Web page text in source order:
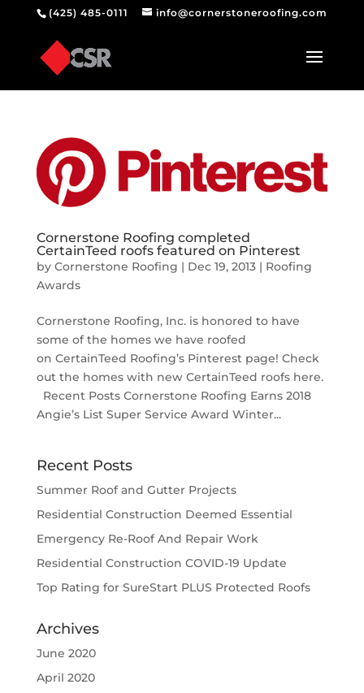
(425) 485-0111 info@cornerstoneroofing.com
Cornerstone Roofing completed
CertainTeed roofs featured on Pinterest
by Cornerstone Roofing | Dec 19, 2013| Roofing
Awards
Cornerstone Roofing, Inc. is honored to have
some of the homes we have roofed
on CertainTeed Roofing’s Pinterest page! Check
out the homes with new CertainTeed roofs here.
Recent Posts Cornerstone Roofing Earns 2018
Angie’s List Super Service Award Winter...
Recent Posts
Summer Roof and Gutter Projects
Residential Construction Deemed Essential
Emergency Re-Roof And Repair Work
Residential Construction COVID-19 Update
Top Rating for SureStart PLUS Protected Roofs
Archives
June 2020
April 2020